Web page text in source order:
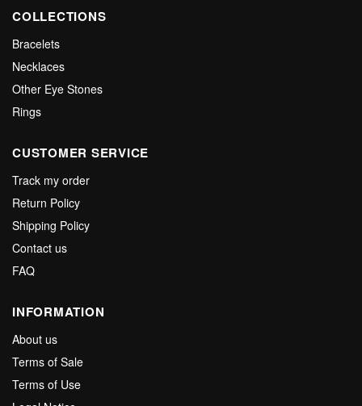
COLLECTIONS
Bracelets
Necklaces
Other Eye Stones
Rings
CUSTOMER SERVICE
Track my order
Return Policy
Shipping Policy
Contact us
FAQ
INFORMATION
About us
Terms of Sale
Terms of Use